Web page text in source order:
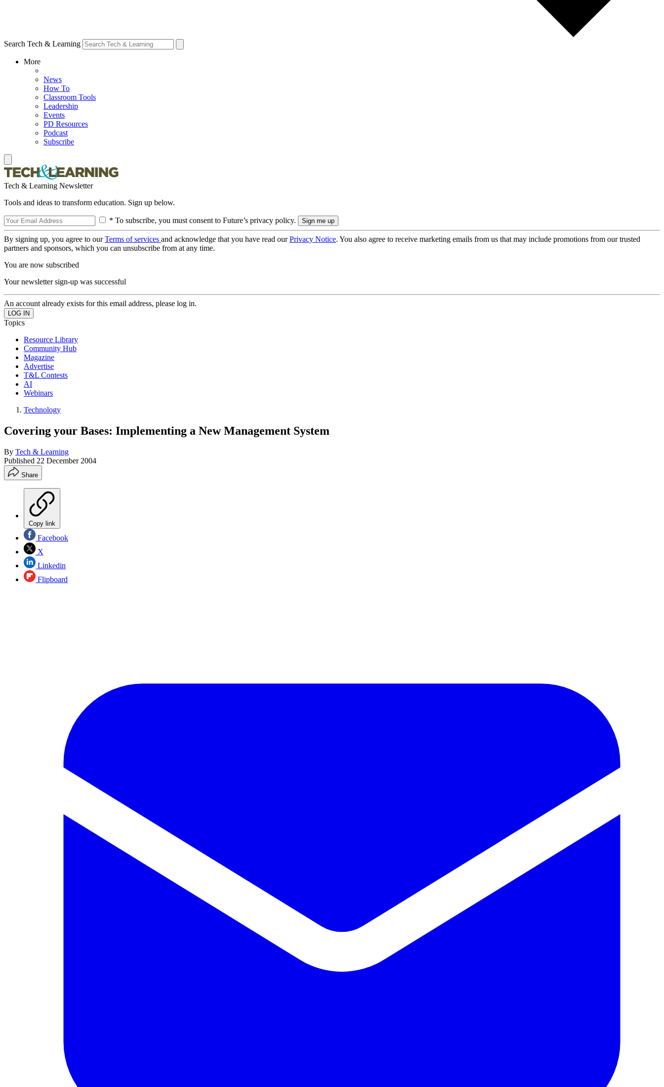
Search Tech & Learning
More
News
How To
Classroom Tools
Leadership
Events
PD Resources
Podcast
Subscribe
Tech & Learning Newsletter
Tools and ideas to transform education. Sign up below.
* To subscribe, you must consent to Future’s privacy policy.
By signing up, you agree to ourTerms of services and acknowledge that you have read ourPrivacy Notice. You also agree to receive marketing emails from us that may include promotions from our trusted
partners and sponsors, which you can unsubscribe from at any time.
You are now subscribed
Your newsletter sign-up was successful
An account already exists for this email address, please log in.
Topics
Resource Library
Community Hub
Magazine
Advertise
T&L Contests
AI
Webinars
Technology
Covering your Bases: Implementing a New Management System
By Tech & Learning
Published 22 December 2004
Share
Copy link
Facebook
X
Linkedin
Flipboard